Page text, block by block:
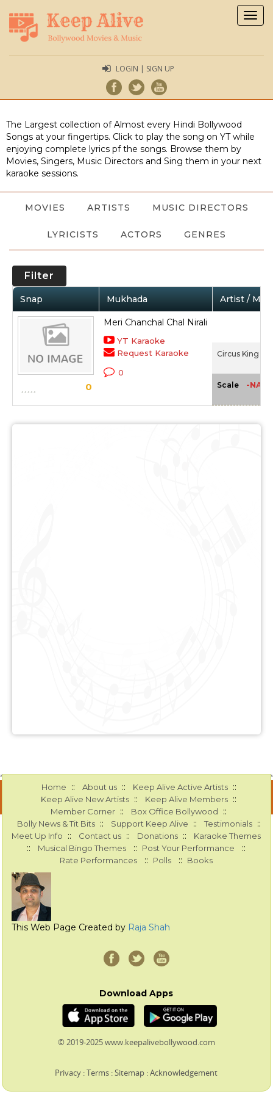
LOGIN | SIGN UP
The Largest collection of Almost every Hindi Bollywood
Songs at your fingertips. Click to play the song on YT while
enjoying complete lyrics pf the songs. Browse them by
Movies, Singers, Music Directors and Sing them in your next
karaoke sessions.
MOVIES ARTISTS MUSIC DIRECTORS
LYRICISTS ACTORS GENRES
Filter
Snap Mukhada Artist /
0
Meri Chanchal Chal Nirali
YT Karaoke
Request Karaoke
0
Circus King
Scale -NA-
Home :: About us :: Keep Alive Active Artists ::
Keep Alive New Artists :: Keep Alive Members ::
Member Corner :: Box Office Bollywood ::
Bolly News & Tit Bits :: Support Keep Alive :: Testimonials ::
Meet Up Info :: Contact us :: Donations :: Karaoke Themes
:: Musical Bingo Themes :: Post Your Performance ::
Rate Performances :: Polls :: Books
This Web Page Created by Raja Shah
Download Apps
© 2019-2025 www.keepalivebollywood.com
Privacy :Terms :Sitemap :Acknowledgement